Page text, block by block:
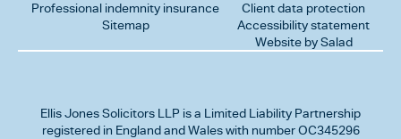
Professional indemnity insurance
Sitemap
Client data protection
Accessibility statement
Website by Salad
Ellis Jones Solicitors LLP is a Limited Liability Partnership
registered in England and Wales with number OC345296